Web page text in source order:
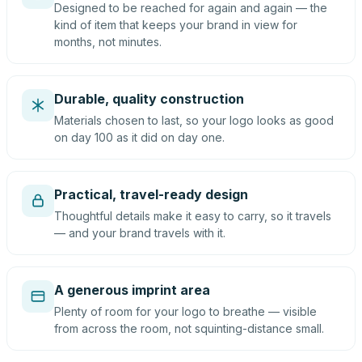
Designed to be reached for again and again — the
kind of item that keeps your brand in view for
months, not minutes.
Durable, quality construction
Materials chosen to last, so your logo looks as good
on day 100 as it did on day one.
Practical, travel-ready design
Thoughtful details make it easy to carry, so it travels
— and your brand travels with it.
A generous imprint area
Plenty of room for your logo to breathe — visible
from across the room, not squinting-distance small.